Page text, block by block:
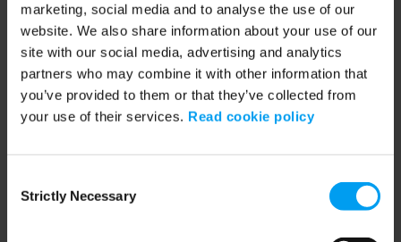
marketing, social media and to analyse the use of our
website. We also share information about your use of our
site with our social media, advertising and analytics
partners who may combine it with other information that
you’ve provided to them or that they’ve collected from
your use of their services. Read cookie policy
Selection
Strictly Necessary